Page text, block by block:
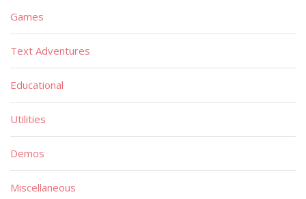
Games
Text Adventures
Educational
Utilities
Demos
Miscellaneous